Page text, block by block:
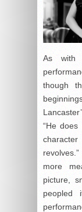
As with
though
“He
more
picture,
peopled